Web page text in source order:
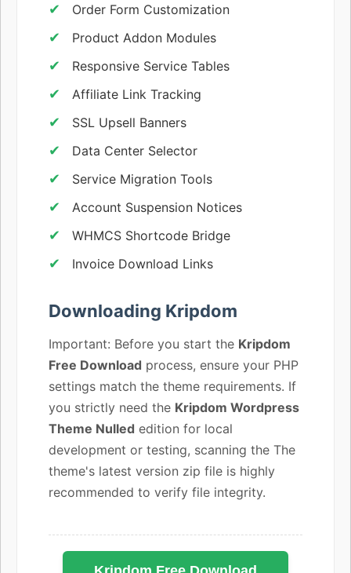
Order Form Customization
Product Addon Modules
Responsive Service Tables
Affiliate Link Tracking
SSL Upsell Banners
Data Center Selector
Service Migration Tools
Account Suspension Notices
WHMCS Shortcode Bridge
Invoice Download Links
Downloading Kripdom
Important: Before you start the Kripdom
Free Download process, ensure your PHP
settings match the theme requirements. If
you strictly need the Kripdom Wordpress
Theme Nulled edition for local
development or testing, scanning the The
theme's latest version zip file is highly
recommended to verify file integrity.